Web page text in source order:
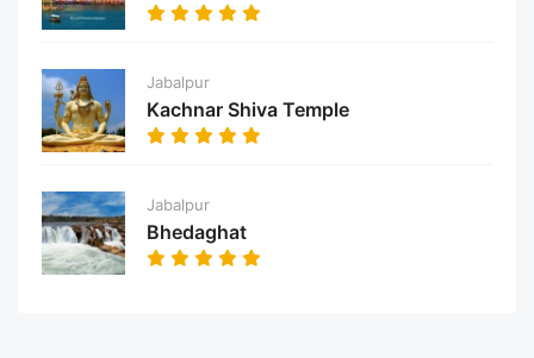
Jabalpur
Kachnar Shiva Temple
Jabalpur
Bhedaghat